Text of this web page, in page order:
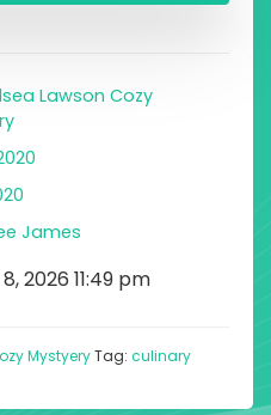
Lawson Cozy
James
2026 11:49 pm
MystyeryTag: culinary